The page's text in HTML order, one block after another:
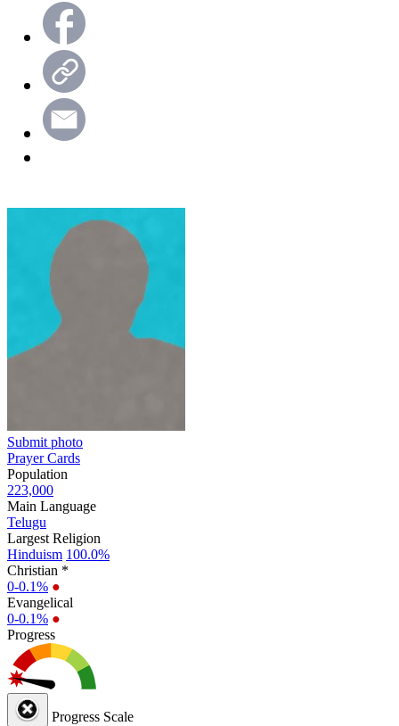
Submit photo
Prayer Cards
Population
223,000
Main Language
Telugu
Largest Religion
Hinduism 100.0%
Christian *
0-0.1% ●
Evangelical
0-0.1% ●
Progress
Progress Scale